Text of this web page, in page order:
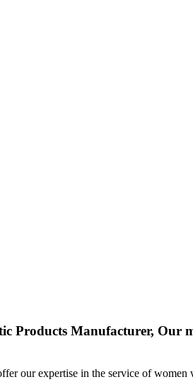
Products Manufacturer, Our
our expertise in the service of